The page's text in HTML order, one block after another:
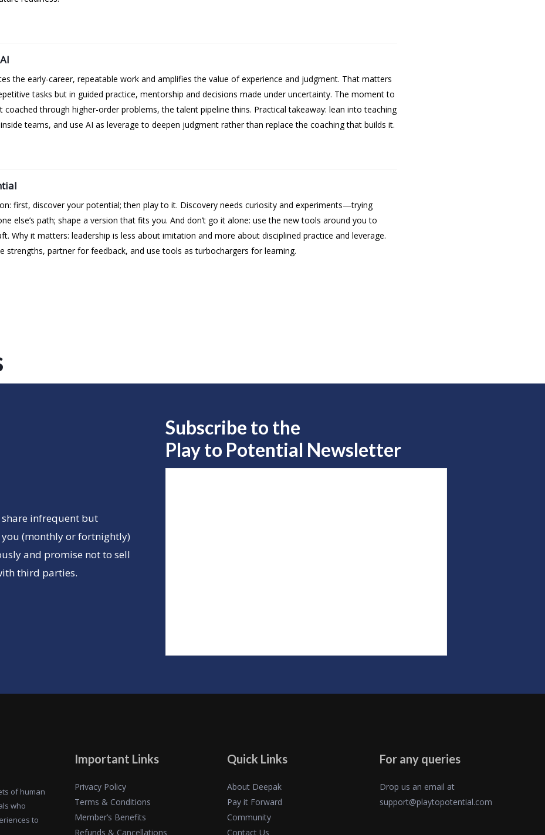
the early-career, repeatable work and amplifies the value of experience and judgment. That matters
tasks but in guided practice, mentorship and decisions made under uncertainty. The moment to
through higher-order problems, the talent pipeline thins. Practical takeaway: lean into teaching
teams, and use AI as leverage to deepen judgment rather than replace the coaching that builds it.
first, discover your potential; then play to it. Discovery needs curiosity and experiments—trying
else’s path; shape a version that fits you. And don’t go it alone: use the new tools around you to
Why it matters: leadership is less about imitation and more about disciplined practice and leverage.
strengths, partner for feedback, and use tools as turbochargers for learning.
infrequent but
(monthly or fortnightly)
and promise not to sell
third parties.
Subscribe to the
Play to Potential Newsletter
of human
who
to
Important Links
Privacy Policy
Terms & Conditions
Member’s Benefits
Refunds & Cancellations
Quick Links
About Deepak
Pay it Forward
Community
Contact Us
For any queries
Drop us an email at
support@playtopotential.com